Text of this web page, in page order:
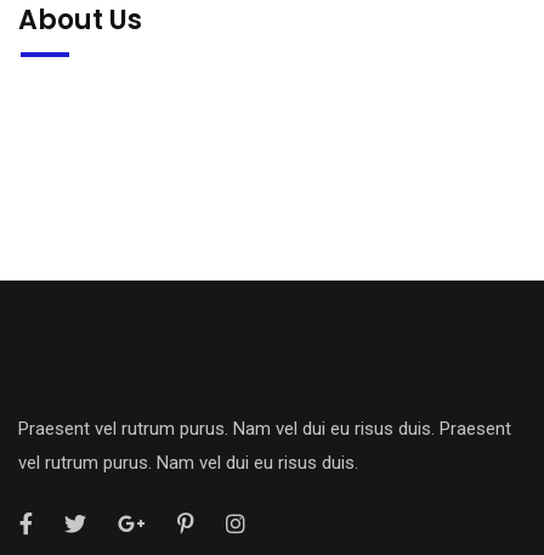
About Us
Praesent vel rutrum purus. Nam vel dui eu risus duis. Praesent
vel rutrum purus. Nam vel dui eu risus duis.